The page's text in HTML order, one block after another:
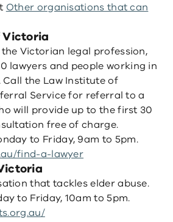
Other organisations that can
Victoria
Victorian legal profession,
lawyers and people working in
the Law Institute of
Service for referral to a
will provide up to the first 30
free of charge.
to Friday, 9am to 5pm.
find-a-lawyer
that tackles elder abuse.
to Friday, 10am to 5pm.